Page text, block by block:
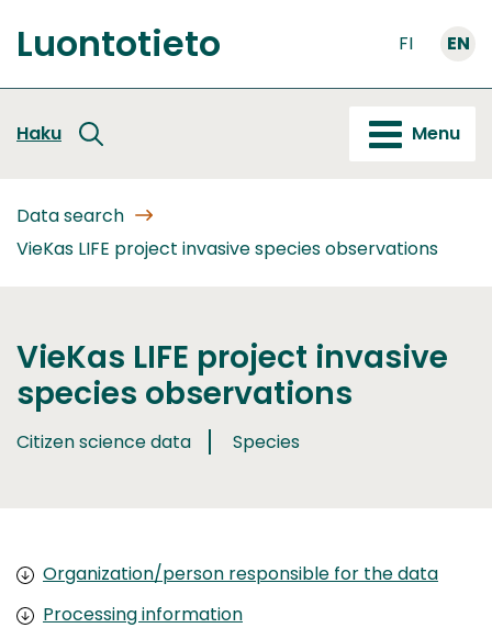
to
content
Front
Luontotieto FI EN
Haku Menu
Data search
VieKas LIFE project invasive species observations
VieKas LIFE project invasive
species observations
Citizen science data Species
Organization/person responsible for the data
Processing information